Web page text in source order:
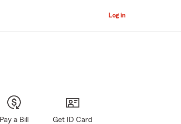
Log in
Pay a Bill Get ID Card